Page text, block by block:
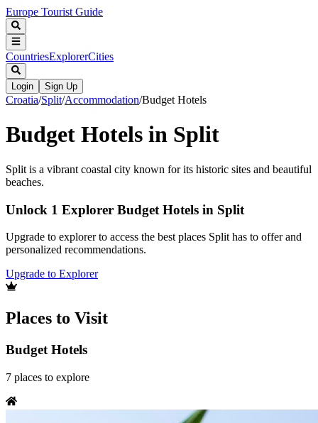
Europe Tourist Guide
CountriesExplorerCities
Login Sign Up
Croatia/Split/Accommodation/Budget Hotels
Budget Hotels in Split
Split is a vibrant coastal city known for its historic sites and beautiful
beaches.
Unlock 1 Explorer Budget Hotels in Split
Upgrade to explorer to access the best places Split has to offer and
personalized recommendations.
Upgrade to Explorer
Places to Visit
Budget Hotels
7 places to explore